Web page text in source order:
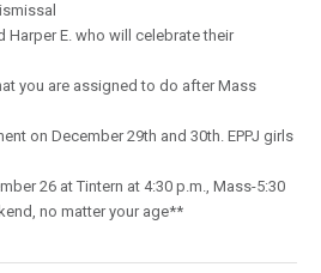
Harper E. who will celebrate their
you are assigned to do after Mass
on December 29th and 30th. EPPJ girls
26 at Tintern at 4:30 p.m., Mass-5:30
no matter your age**